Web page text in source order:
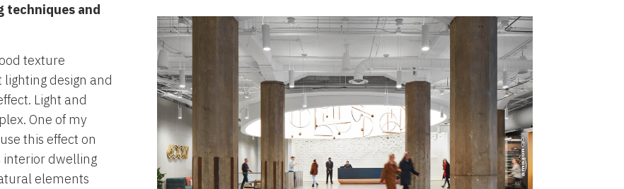
techniques and
texture
lighting design and
Light and
One of my
this effect on
interior dwelling
elements